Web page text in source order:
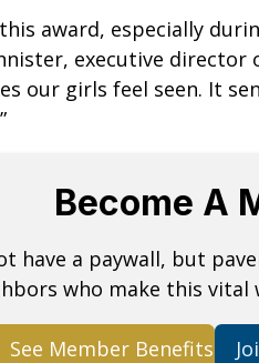
award, especially
executive director
our girls feel seen. It
Become A
have a paywall, but
who make this vital
See Member Benefits